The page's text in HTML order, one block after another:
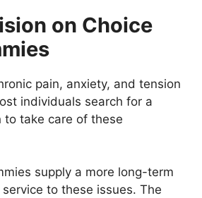
on Choice
pain, anxiety, and tension
individuals search for a
to take care of these
supply a more long-term
to these issues. The